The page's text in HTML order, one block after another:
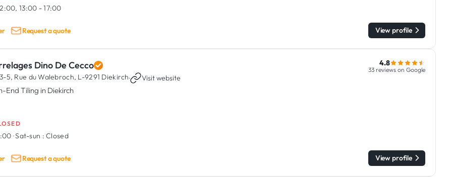
13:00 - 17:00
Request a quote View profile
Dino De Cecco
3-5, Rue du Walebroch, L-9291 Diekirch· Visit website
End Tiling in Diekirch
4.8
33 reviews on Google
·Sat-sun : Closed
Request a quote View profile